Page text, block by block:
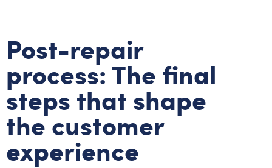
Post-repair
process: The final
steps that shape
the customer
experience